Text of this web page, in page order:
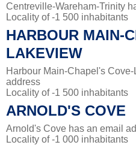
Centreville-Wareham-Trinity
Locality of -1 500 inhabitants
HARBOUR MAIN-
LAKEVIEW
Harbour Main-Chapel's
address
Locality of -1 500 inhabitants
ARNOLD'S COVE
Arnold's Cove has an email
Locality of -1 000 inhabitants